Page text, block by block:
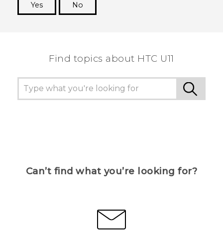
Yes
No
Find topics about HTC U11
Can’t find what you’re looking for?